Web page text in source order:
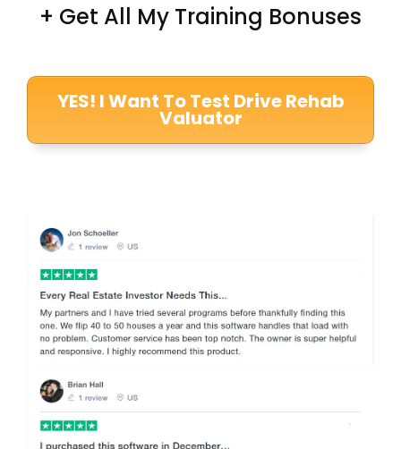
+ Get All My Training Bonuses
YES! I Want To Test Drive Rehab
Valuator